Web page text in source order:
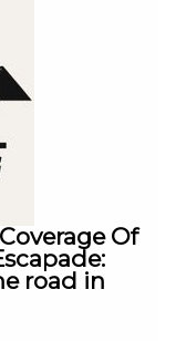
Of
road in